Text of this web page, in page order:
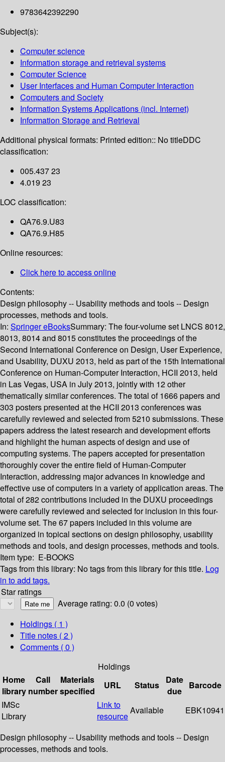
9783642392290
Subject(s):
Computer science
Information storage and retrieval systems
Computer Science
User Interfaces and Human Computer Interaction
Computers and Society
Information Systems Applications (incl. Internet)
Information Storage and Retrieval
Additional physical formats: Printed edition:: No titleDDC
classification:
005.437 23
4.019 23
LOC classification:
QA76.9.U83
QA76.9.H85
Online resources:
Click here to access online
Contents:
Design philosophy -- Usability methods and tools -- Design
processes, methods and tools.
In: Springer eBooksSummary: The four-volume set LNCS 8012,
8013, 8014 and 8015 constitutes the proceedings of the
Second International Conference on Design, User Experience,
and Usability, DUXU 2013, held as part of the 15th International
Conference on Human-Computer Interaction, HCII 2013, held
in Las Vegas, USA in July 2013, jointly with 12 other
thematically similar conferences. The total of 1666 papers and
303 posters presented at the HCII 2013 conferences was
carefully reviewed and selected from 5210 submissions. These
papers address the latest research and development efforts
and highlight the human aspects of design and use of
computing systems. The papers accepted for presentation
thoroughly cover the entire field of Human-Computer
Interaction, addressing major advances in knowledge and
effective use of computers in a variety of application areas. The
total of 282 contributions included in the DUXU proceedings
were carefully reviewed and selected for inclusion in this four-
volume set. The 67 papers included in this volume are
organized in topical sections on design philosophy, usability
methods and tools, and design processes, methods and tools.
Item type: E-BOOKS
Tags from this library: No tags from this library for this title. Log
in to add tags.
Star ratings
Average rating: 0.0 (0 votes)
Holdings ( 1 )
Title notes ( 2 )
Comments ( 0 )
Holdings
Home
library
Call
number
Materials
specified
URL Status
Date
due
Barcode
IMSc
Library
Link to
resource
Available EBK10941
Design philosophy -- Usability methods and tools -- Design
processes, methods and tools.